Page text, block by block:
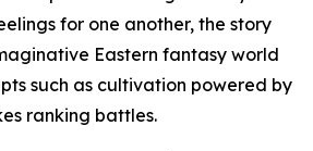
for one another, the story
Eastern fantasy world
such as cultivation powered by
ranking battles.